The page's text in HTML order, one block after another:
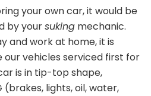
your own car, it would be
by yoursuking mechanic.
and work at home, it is
vehicles serviced first for
is in tip-top shape,
(brakes, lights, oil, water,